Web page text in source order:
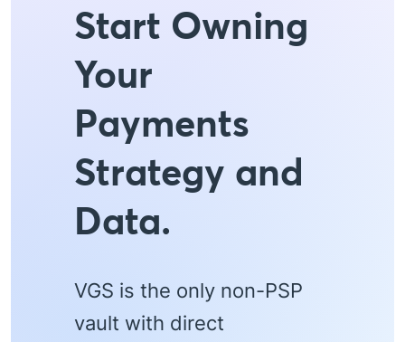
Start Owning
Your
Payments
Strategy and
Data.
VGS is the only non-PSP
vault with direct